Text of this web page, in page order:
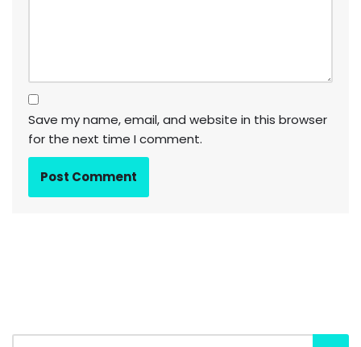
Save my name, email, and website in this browser
for the next time I comment.